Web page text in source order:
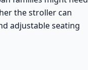
the stroller can
adjustable seating